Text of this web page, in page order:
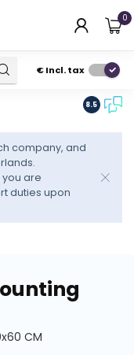
0
€Incl. tax
advise
8.5
company, and
are
duties upon
CM